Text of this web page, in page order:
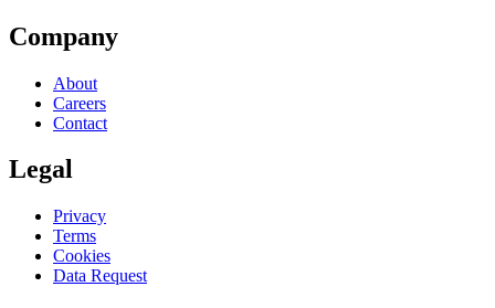
Company
About
Careers
Contact
Legal
Privacy
Terms
Cookies
Data Request